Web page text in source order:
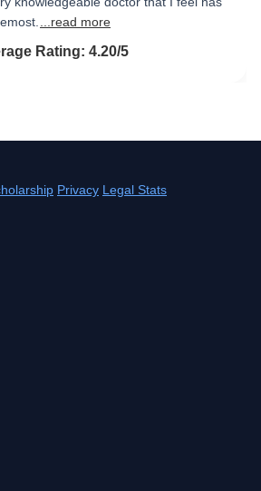
...read more
4.2 out of 5
Rating: 4.20/5
Privacy Legal Stats